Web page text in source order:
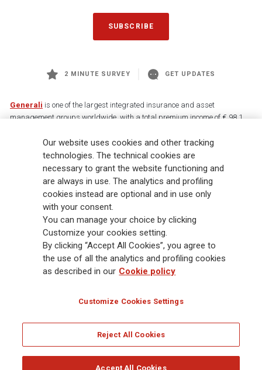
SUBSCRIBE
2 MINUTE SURVEY GET UPDATES
Generali is one of the largest integrated insurance and asset
management groups worldwide, with a total premium income of € 98.1
88,000 employees and 163,000 advisors serving 75 million customers, the
Group has a leading position in Europe and a growing presence in Asia
and America. At the heart of Generali’s strategy is its Lifetime Partner
commitment to customers, achieved through innovative and personalised
solutions, best-in-class customer experience and its digitalised global
distribution capabilities. The Group has fully embedded sustainability
into all strategic choices, with the aim to create value for all stakeholders
while building a fairer and more resilient society.
Legal Info Cookie Policy Privacy & GDPR
Our website uses cookies and other tracking
technologies. The technical cookies are
necessary to grant the website functioning and
are always in use. The analytics and profiling
cookies instead are optional and in use only
with your consent.
You can manage your choice by clicking
Customize your cookies setting.
By clicking “Accept All Cookies”, you agree to
the use of all the analytics and profiling cookies
as described in our Cookie policy
Customize Cookies Settings
Reject All Cookies
Accept All Cookies